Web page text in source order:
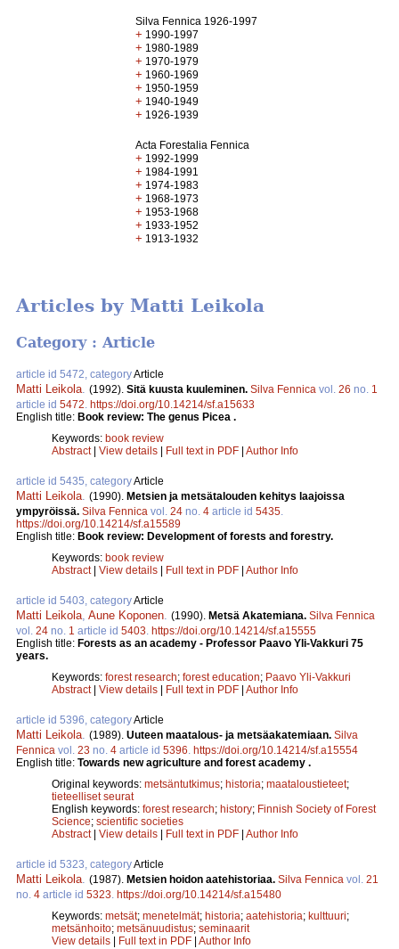
Silva Fennica 1926-1997
+ 1990-1997
+ 1980-1989
+ 1970-1979
+ 1960-1969
+ 1950-1959
+ 1940-1949
+ 1926-1939
Acta Forestalia Fennica
+ 1992-1999
+ 1984-1991
+ 1974-1983
+ 1968-1973
+ 1953-1968
+ 1933-1952
+ 1913-1932
Articles by Matti Leikola
Category : Article
article id 5472, categoryArticle
Matti Leikola (1992). Sitä kuusta kuuleminen. Silva Fennica vol. 26 no. 1
article id 5472 https://doi.org/10.14214/sf.a15633
English title: Book review: The genus Picea .
Keywords: book review
Abstract| View details | Full text in PDF | Author Info
article id 5435, categoryArticle
Matti Leikola (1990). Metsien ja metsätalouden kehitys laajoissa
ympyröissä. Silva Fennica vol. 24 no. 4 article id 5435
https://doi.org/10.14214/sf.a15589
English title: Book review: Development of forests and forestry.
Keywords: book review
Abstract| View details | Full text in PDF | Author Info
article id 5403, categoryArticle
Matti Leikola Aune Koponen (1990). Metsä Akatemiana. Silva Fennica
vol. 24 no. 1 article id 5403 https://doi.org/10.14214/sf.a15555
English title: Forests as an academy - Professor Paavo Yli-Vakkuri 75
years.
Keywords: forest research; forest education; Paavo Yli-Vakkuri
Abstract| View details | Full text in PDF | Author Info
article id 5396, categoryArticle
Matti Leikola (1989). Uuteen maatalous- ja metsäakatemiaan. Silva
Fennica vol. 23 no. 4 article id 5396 https://doi.org/10.14214/sf.a15554
English title: Towards new agriculture and forest academy .
Original keywords: metsäntutkimus; historia; maataloustieteet;
tieteelliset seurat
English keywords: forest research; history; Finnish Society of Forest
Science; scientific societies
Abstract| View details | Full text in PDF | Author Info
article id 5323, categoryArticle
Matti Leikola (1987). Metsien hoidon aatehistoriaa. Silva Fennica vol. 21
no. 4 article id 5323 https://doi.org/10.14214/sf.a15480
Keywords: metsät; menetelmät; historia; aatehistoria; kulttuuri;
metsänhoito; metsänuudistus; seminaarit
View details | Full text in PDF | Author Info